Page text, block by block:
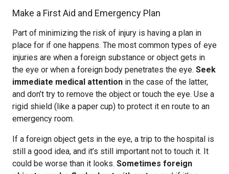
Make a First Aid and Emergency Plan
Part of minimizing the risk of injury is having a plan in
place for if one happens. The most common types of eye
injuries are when a foreign substance or object gets in
the eye or when a foreign body penetrates the eye. Seek
immediate medical attention in the case of the latter,
and don’t try to remove the object or touch the eye. Use a
rigid shield (like a paper cup) to protect it en route to an
emergency room.
If a foreign object gets in the eye, a trip to the hospital is
still a good idea, and it’s still important not to touch it. It
could be worse than it looks. Sometimes foreign